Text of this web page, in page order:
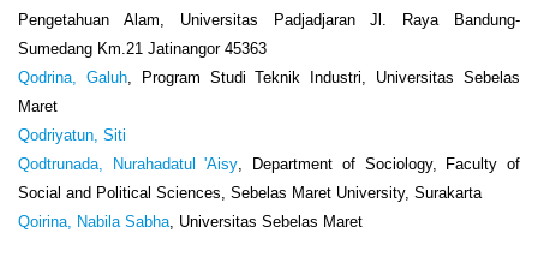
Pengetahuan Alam, Universitas Padjadjaran Jl. Raya Bandung-
Sumedang Km.21 Jatinangor 45363
Qodrina, Galuh, Program Studi Teknik Industri, Universitas Sebelas
Maret
Qodriyatun, Siti
Qodtrunada, Nurahadatul 'Aisy, Department of Sociology, Faculty of
Social and Political Sciences, Sebelas Maret University, Surakarta
Qoirina, Nabila Sabha, Universitas Sebelas Maret